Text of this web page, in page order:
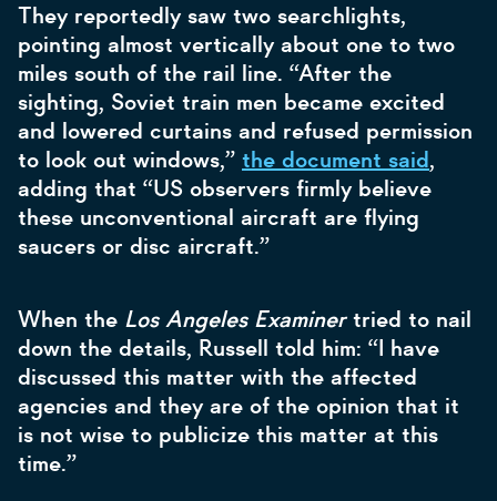
They reportedly saw two searchlights,
pointing almost vertically about one to two
miles south of the rail line. “After the
sighting, Soviet train men became excited
and lowered curtains and refused permission
to look out windows,” the document said,
adding that “US observers firmly believe
these unconventional aircraft are flying
saucers or disc aircraft.”
When the Los Angeles Examinertried to nail
down the details, Russell told him: “I have
discussed this matter with the affected
agencies and they are of the opinion that it
is not wise to publicize this matter at this
time.”